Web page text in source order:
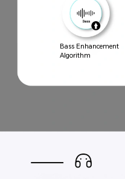
Bass Enhancement
Algorithm